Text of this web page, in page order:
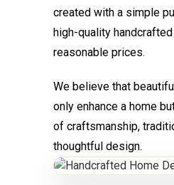
created with a simple
high-quality
reasonable prices.
We believe that
only enhance a home
of craftsmanship,
thoughtful design.